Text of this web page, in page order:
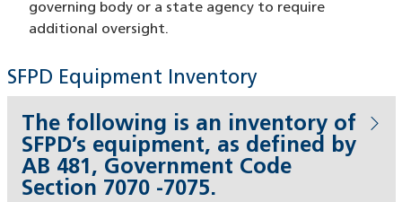
governing body or a state agency to require
additional oversight.
SFPD Equipment Inventory
The following is an inventory of
SFPD’s equipment, as defined by
AB 481, Government Code
Section 7070 -7075.